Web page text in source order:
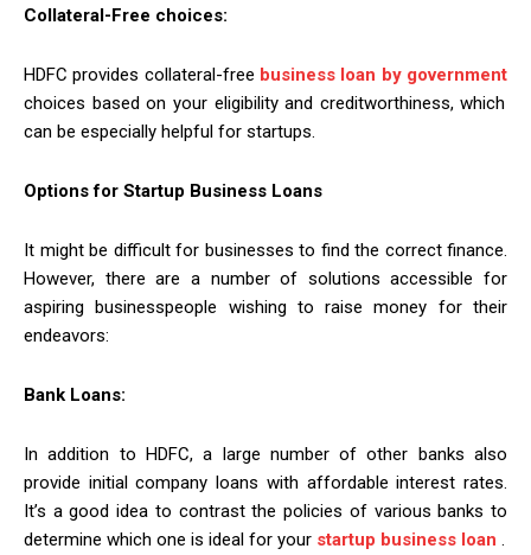
Collateral-Free choices:
HDFC provides collateral-free business loan by government
choices based on your eligibility and creditworthiness, which
can be especially helpful for startups.
Options for Startup Business Loans
It might be difficult for businesses to find the correct finance.
However, there are a number of solutions accessible for
aspiring businesspeople wishing to raise money for their
endeavors:
Bank Loans:
In addition to HDFC, a large number of other banks also
provide initial company loans with affordable interest rates.
It’s a good idea to contrast the policies of various banks to
determine which one is ideal for your startup business loan .